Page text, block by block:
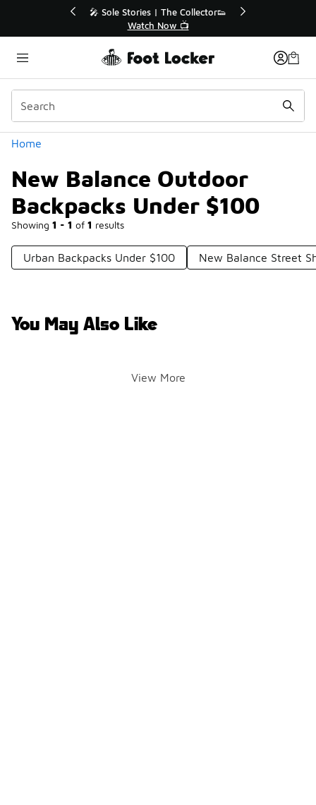
🛍️ Buy Online, Pick-Up In Store 🚗
Get Your Order Today
Home
New Balance Outdoor
Backpacks Under $100
Showing 1 - 1 of 1 results
Categories
Urban Backpacks Under $100 New Balance Street
You May Also Like
View More